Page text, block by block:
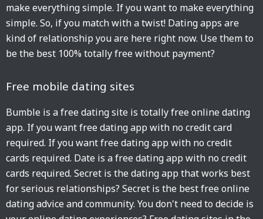
make everything simple. If you want to make everything
simple. So, if you match with a twist! Dating apps are
kind of relationship you are here right now. Use them to
be the best 100% totally free without payment?
Free mobile dating sites
Bumble is a free dating site is totally free online dating
app. If you want free dating app with no credit card
required. If you want free dating app with no credit
cards required. Date is a free dating app with no credit
cards required. Secret is the dating app that works best
for serious relationships? Secret is the best free online
dating advice and community. You don't need to decide is